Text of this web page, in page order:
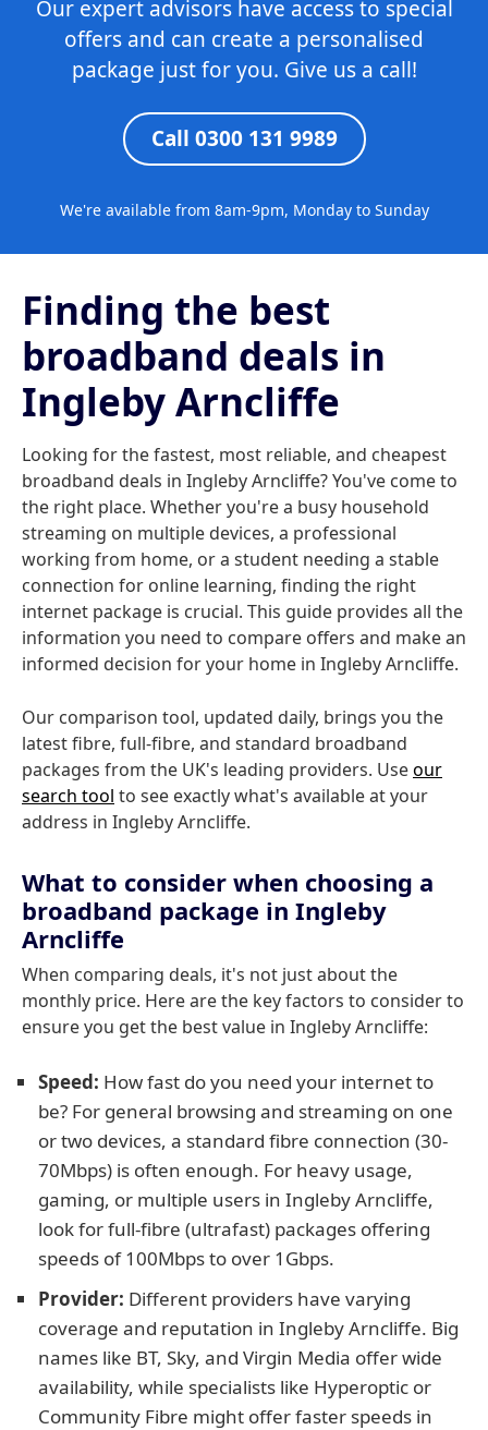
Our expert advisors have access to special
offers and can create a personalised
package just for you. Give us a call!
Call 0300 131 9989
We're available from 8am-9pm, Monday to Sunday
Finding the best
broadband deals in
Ingleby Arncliffe
Looking for the fastest, most reliable, and cheapest
broadband deals in Ingleby Arncliffe? You've come to
the right place. Whether you're a busy household
streaming on multiple devices, a professional
working from home, or a student needing a stable
connection for online learning, finding the right
internet package is crucial. This guide provides all the
information you need to compare offers and make an
informed decision for your home in Ingleby Arncliffe.
Our comparison tool, updated daily, brings you the
latest fibre, full-fibre, and standard broadband
packages from the UK's leading providers. Useour
search tool to see exactly what's available at your
address in Ingleby Arncliffe.
What to consider when choosing a
broadband package in Ingleby
Arncliffe
When comparing deals, it's not just about the
monthly price. Here are the key factors to consider to
ensure you get the best value in Ingleby Arncliffe:
Speed: How fast do you need your internet to
be? For general browsing and streaming on one
or two devices, a standard fibre connection (30-
70Mbps) is often enough. For heavy usage,
gaming, or multiple users in Ingleby Arncliffe,
look for full-fibre (ultrafast) packages offering
speeds of 100Mbps to over 1Gbps.
Provider: Different providers have varying
coverage and reputation in Ingleby Arncliffe. Big
names like BT, Sky, and Virgin Media offer wide
availability, while specialists like Hyperoptic or
Community Fibre might offer faster speeds in